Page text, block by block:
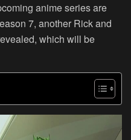
anime series are
7, another Rick and
which will be